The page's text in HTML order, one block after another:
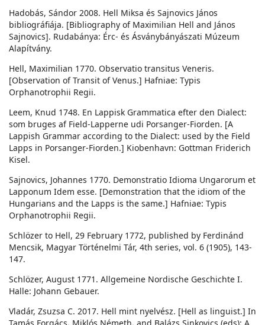
Hadobás, Sándor 2008. Hell Miksa és Sajnovics János
bibliográfiája. [Bibliography of Maximilian Hell and János
Sajnovics]. Rudabánya: Érc- és Ásványbányászati Múzeum
Alapítvány.
Hell, Maximilian 1770. Observatio transitus Veneris.
[Observation of Transit of Venus.] Hafniae: Typis
Orphanotrophii Regii.
Leem, Knud 1748. En Lappisk Grammatica efter den Dialect:
som bruges af Field-Lapperne udi Porsanger-Fiorden. [A
Lappish Grammar according to the Dialect: used by the Field
Lapps in Porsanger-Fiorden.] Kiobenhavn: Gottman Friderich
Kisel.
Sajnovics, Johannes 1770. Demonstratio Idioma Ungarorum et
Lapponum Idem esse. [Demonstration that the idiom of the
Hungarians and the Lapps is the same.] Hafniae: Typis
Orphanotrophii Regii.
Schlözer to Hell, 29 February 1772, published by Ferdinánd
Mencsik, Magyar Történelmi Tár, 4th series, vol. 6 (1905), 143-
147.
Schlözer, August 1771. Allgemeine Nordische Geschichte I.
Halle: Johann Gebauer.
Vladár, Zsuzsa C. 2017. Hell mint nyelvész. [Hell as linguist.] In